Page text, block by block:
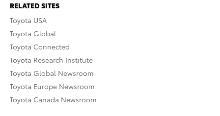
RELATED SITES
Toyota USA
Toyota Global
Toyota Connected
Toyota Research Institute
Toyota Global Newsroom
Toyota Europe Newsroom
Toyota Canada Newsroom